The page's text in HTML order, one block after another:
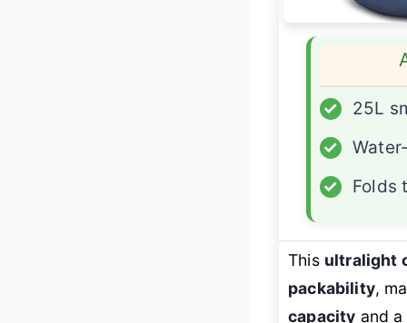
✓
25L
✓
✓
Folds
This ultralight
packability,
capacity and